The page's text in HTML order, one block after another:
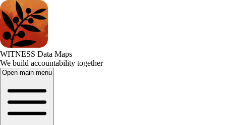
WITNESS Data Maps
We build accountability together
Open main menu